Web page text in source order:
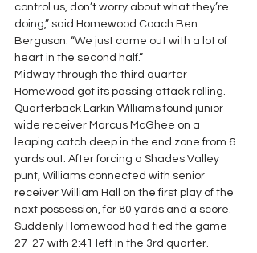
control us, don’t worry about what they’re
doing,” said Homewood Coach Ben
Berguson. “We just came out with a lot of
heart in the second half.”
Midway through the third quarter
Homewood got its passing attack rolling.
Quarterback Larkin Williams found junior
wide receiver Marcus McGhee on a
leaping catch deep in the end zone from 6
yards out. After forcing a Shades Valley
punt, Williams connected with senior
receiver William Hall on the first play of the
next possession, for 80 yards and a score.
Suddenly Homewood had tied the game
27-27 with 2:41 left in the 3rd quarter.